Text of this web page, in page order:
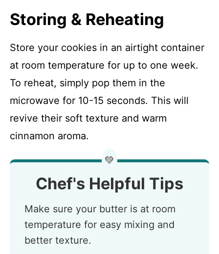
Storing & Reheating
Store your cookies in an airtight container
at room temperature for up to one week.
To reheat, simply pop them in the
microwave for 10-15 seconds. This will
revive their soft texture and warm
cinnamon aroma.
💚
Chef's Helpful Tips
Make sure your butter is at room
temperature for easy mixing and
better texture.